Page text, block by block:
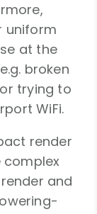
uniform
at the
broken
trying to
WiFi.
render
complex
and